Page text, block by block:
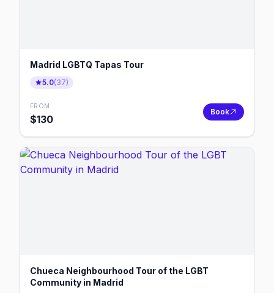
Madrid LGBTQ Tapas Tour
5.0(37)
FROM
$130
Book
Chueca Neighbourhood Tour of the LGBT
Community in Madrid